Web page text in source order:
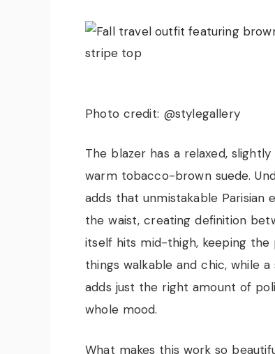
Photo credit: @stylegallery
The blazer has a relaxed,
warm tobacco-brown suede.
adds that unmistakable
the waist, creating definition
itself hits mid-thigh, keeping
things walkable and chic, while
adds just the right amount of
whole mood.
What makes this work so